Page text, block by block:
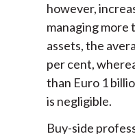
however,
managing more
assets, the
per cent,
than Euro 1
is negligible.
Buy-side